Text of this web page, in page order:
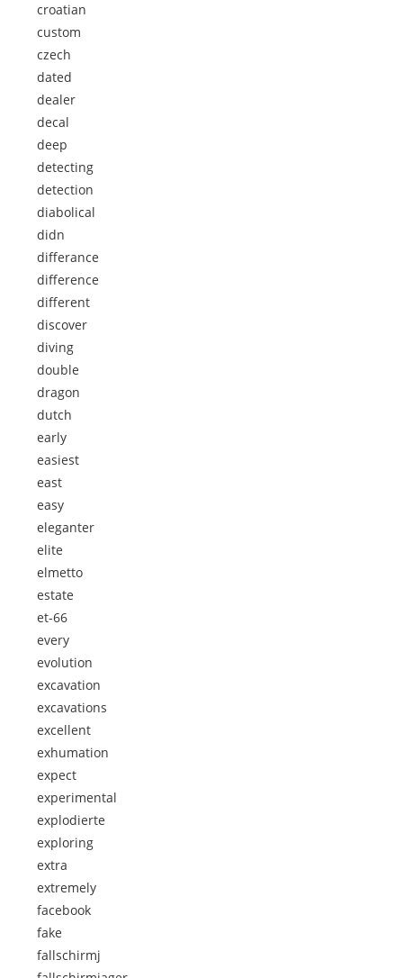
croatian
custom
czech
dated
dealer
decal
deep
detecting
detection
diabolical
didn
differance
difference
different
discover
diving
double
dragon
dutch
early
easiest
east
easy
eleganter
elite
elmetto
estate
et-66
every
evolution
excavation
excavations
excellent
exhumation
expect
experimental
explodierte
exploring
extra
extremely
facebook
fake
fallschirmj